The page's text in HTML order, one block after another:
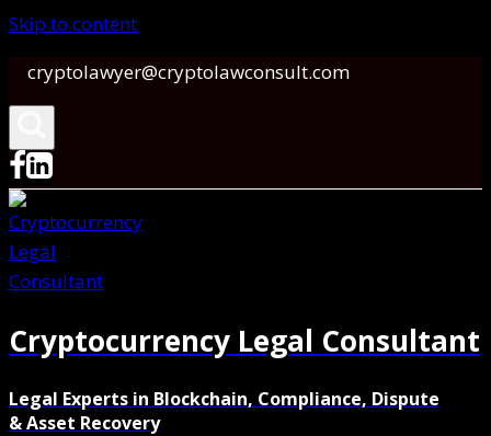
Skip to content
cryptolawyer@cryptolawconsult.com
Cryptocurrency Legal Consultant
Legal Experts in Blockchain, Compliance, Dispute
& Asset Recovery